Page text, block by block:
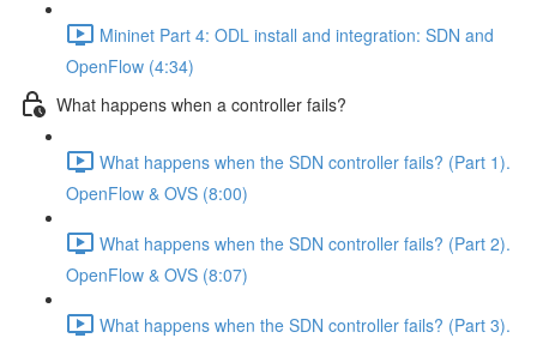
Mininet Part 4: ODL install and integration: SDN and
OpenFlow (4:34)
What happens when a controller fails?
What happens when the SDN controller fails? (Part 1).
OpenFlow & OVS (8:00)
What happens when the SDN controller fails? (Part 2).
OpenFlow & OVS (8:07)
What happens when the SDN controller fails? (Part 3).